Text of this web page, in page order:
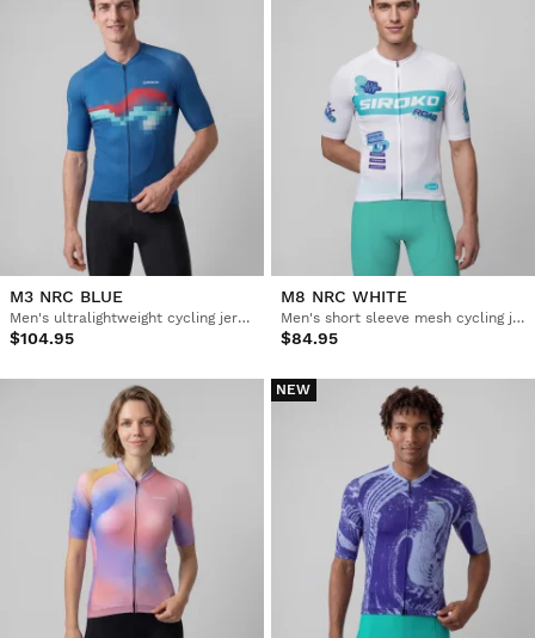
M3 NRC BLUE
Men's ultralightweight cycling jersey
$104.95
M8 NRC WHITE
Men's short sleeve mesh cycling jersey
$84.95
NEW